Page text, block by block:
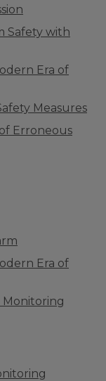
Safety with
Era of
Measures
Erroneous
Era of
Monitoring